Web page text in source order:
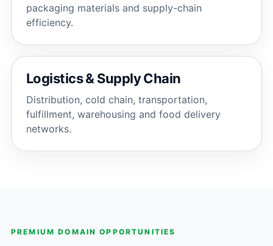
packaging materials and supply-chain
efficiency.
Logistics & Supply Chain
Distribution, cold chain, transportation,
fulfillment, warehousing and food delivery
networks.
PREMIUM DOMAIN OPPORTUNITIES